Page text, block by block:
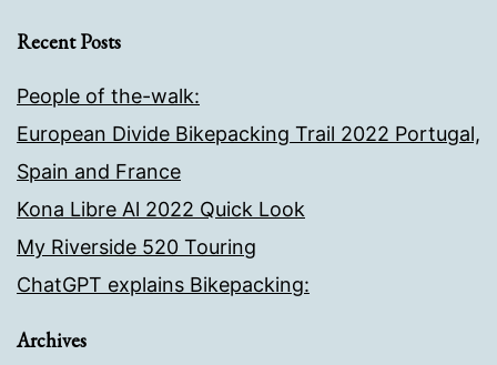
Recent Posts
People of the-walk:
European Divide Bikepacking Trail 2022 Portugal,
Spain and France
Kona Libre Al 2022 Quick Look
My Riverside 520 Touring
ChatGPT explains Bikepacking:
Archives